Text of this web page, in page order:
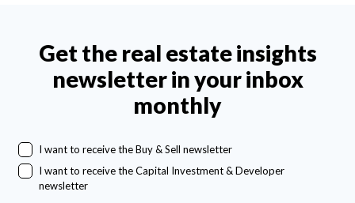
Get the real estate insights
newsletter in your inbox
monthly
I want to receive the Buy & Sell newsletter
I want to receive the Capital Investment & Developer
newsletter